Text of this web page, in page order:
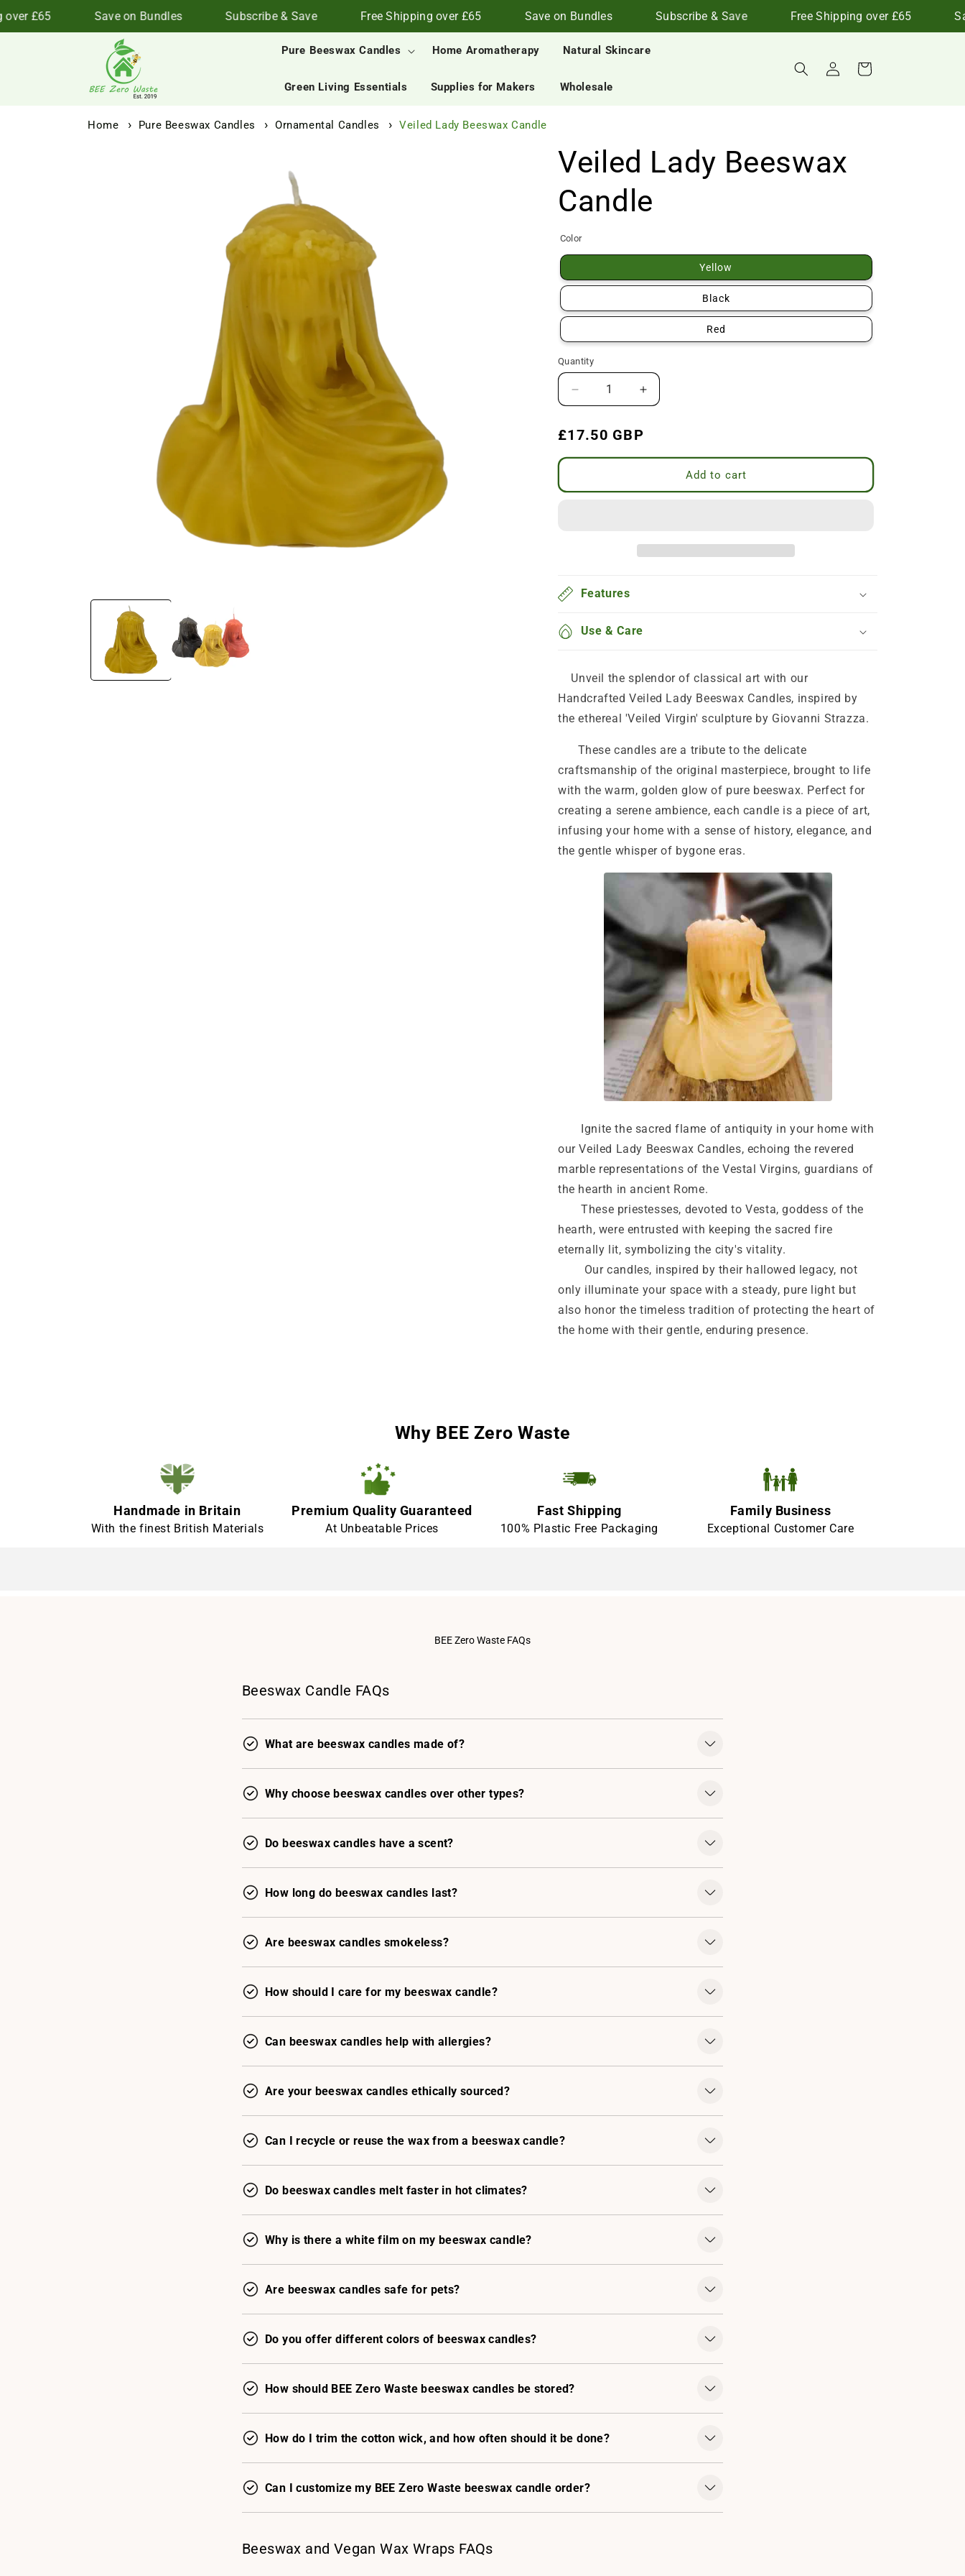
Skip to
content
£65 Save on Bundles Subscribe & Save Free Shipping over £65 Save on Bundles Subscribe & Save Free Shipping over £65
Pure Beeswax Candles Home Aromatherapy Natural Skincare
Green Living Essentials Supplies for Makers Wholesale
in
Cart
Home Pure Beeswax Candles Ornamental Candles
Veiled Lady Beeswax Candle
Veiled Lady Beeswax
Candle
Color
Yellow
Black
Red
Quantity
Decrease
quantity
Veiled
Lady
Increase
quantity
Lady
Beeswax
Regular
£17.50 GBP
Add to cart
Features
Use & Care
Unveil the splendor of classical art with our
Handcrafted Veiled Lady Beeswax Candles, inspired by
the ethereal 'Veiled Virgin' sculpture by Giovanni Strazza.
These candles are a tribute to the delicate
craftsmanship of the original masterpiece, brought to life
with the warm, golden glow of pure beeswax. Perfect for
creating a serene ambience, each candle is a piece of art,
infusing your home with a sense of history, elegance, and
the gentle whisper of bygone eras.
Ignite the sacred flame of antiquity in your home with
our Veiled Lady Beeswax Candles, echoing the revered
marble representations of the Vestal Virgins, guardians of
the hearth in ancient Rome.
These priestesses, devoted to Vesta, goddess of the
hearth, were entrusted with keeping the sacred fire
eternally lit, symbolizing the city's vitality.
Our candles, inspired by their hallowed legacy, not
only illuminate your space with a steady, pure light but
also honor the timeless tradition of protecting the heart of
the home with their gentle, enduring presence.
Why BEE Zero Waste
Handmade in Britain
With the finest British Materials
Premium Quality Guaranteed
At Unbeatable Prices
Fast Shipping
100% Plastic Free Packaging
Family Business
Exceptional Customer Care
BEE Zero Waste FAQs
Beeswax Candle FAQs
What are beeswax candles made of?
Why choose beeswax candles over other types?
Do beeswax candles have a scent?
How long do beeswax candles last?
Are beeswax candles smokeless?
How should I care for my beeswax candle?
Can beeswax candles help with allergies?
Are your beeswax candles ethically sourced?
Can I recycle or reuse the wax from a beeswax candle?
Do beeswax candles melt faster in hot climates?
Why is there a white film on my beeswax candle?
Are beeswax candles safe for pets?
Do you offer different colors of beeswax candles?
How should BEE Zero Waste beeswax candles be stored?
How do I trim the cotton wick, and how often should it be done?
Can I customize my BEE Zero Waste beeswax candle order?
Beeswax and Vegan Wax Wraps FAQs